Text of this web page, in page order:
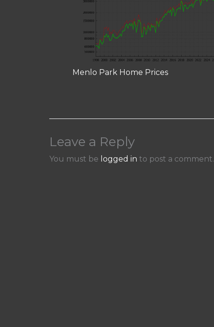
Menlo Park Home Prices
Leave a Reply
You must be logged in to post a comment.